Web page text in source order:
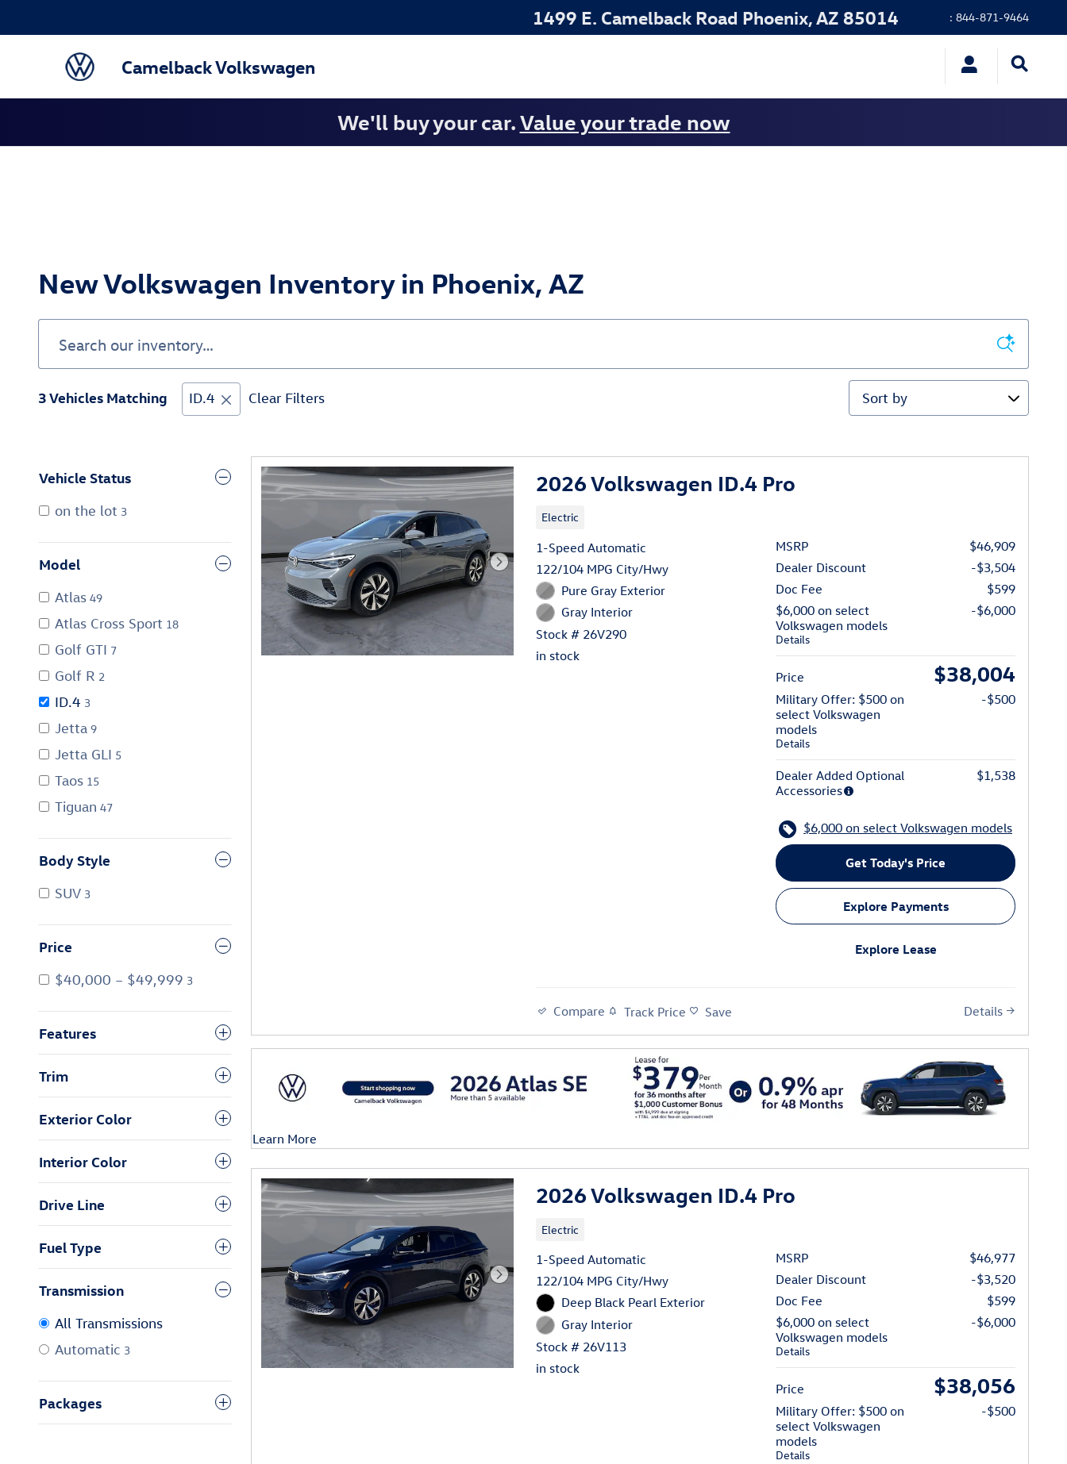
1499 E. Camelback Road Phoenix,AZ 85014 : 844-871-9464
Camelback Volkswagen
We'll buy your car.Value your trade now
New Volkswagen Inventory in Phoenix, AZ
3 Vehicles Matching ID.4 Clear Filters Sort by
Vehicle Status
on the lot 3
Model
Atlas 49
Atlas Cross Sport 18
Golf GTI 7
Golf R 2
ID.4 3
Jetta 9
Jetta GLI 5
Taos 15
Tiguan 47
Body Style
SUV 3
Price
$40,000 – $49,999 3
Features
Trim
Exterior Color
Interior Color
Drive Line
Fuel Type
Transmission
All Transmissions
Automatic 3
Packages
2026 Volkswagen ID.4 Pro
Electric
1-Speed Automatic
122/104 MPG City/Hwy
Pure Gray Exterior
Gray Interior
Stock # 26V290
in stock
MSRP
$46,909
Dealer Discount
-$3,504
Doc Fee
$599
$6,000 on select
Volkswagen models
Details
-$6,000
Price $38,004
Military Offer: $500 on
select Volkswagen
models
Details
-$500
Dealer Added Optional
Accessories
$1,538
$6,000 on select Volkswagen models
Get Today's Price
Explore Payments
Explore Lease
Compare Track Price Save Details
Learn More
Open Details Modal
2026 Volkswagen ID.4 Pro
Electric
1-Speed Automatic
122/104 MPG City/Hwy
Deep Black Pearl Exterior
Gray Interior
Stock # 26V113
in stock
MSRP
$46,977
Dealer Discount
-$3,520
Doc Fee
$599
$6,000 on select
Volkswagen models
Details
-$6,000
Price $38,056
Military Offer: $500 on
select Volkswagen
models
Details
-$500